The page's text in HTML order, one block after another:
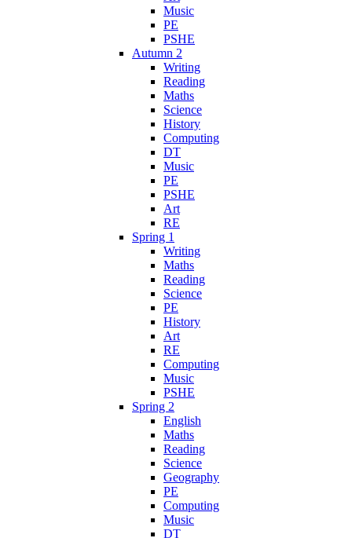
Music
PE
PSHE
Autumn 2
Writing
Reading
Maths
Science
History
Computing
DT
Music
PE
PSHE
Art
RE
Spring 1
Writing
Maths
Reading
Science
PE
History
Art
RE
Computing
Music
PSHE
Spring 2
English
Maths
Reading
Science
Geography
PE
Computing
Music
DT